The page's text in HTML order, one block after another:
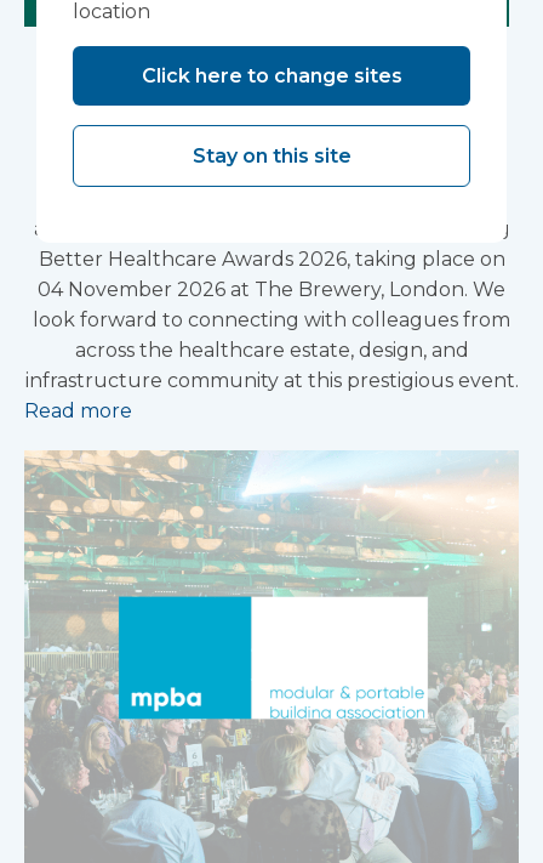
Building Better
Healthcare Awards
2026
announce that we will be attending the Building
Better Healthcare Awards 2026, taking place on
04 November 2026 at The Brewery, London. We
look forward to connecting with colleagues from
across the healthcare estate, design, and
infrastructure community at this prestigious event.
Read more
location
Click here to change sites
Stay on this site